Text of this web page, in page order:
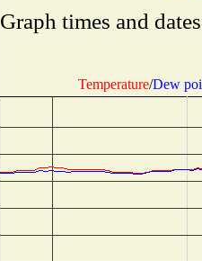
Graph times and
Temperature/Dew